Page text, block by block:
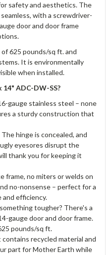
safety and aesthetics. The
with a screwdriver-
door and door frame
of 625 pounds/sq ft. and
It is environmentally
when installed.
14" ADC-DW-SS?
gauge stainless steel – none
a sturdy construction that
hinge is concealed, and
eyesores disrupt the
thank you for keeping it
frame, no miters or welds on
no-nonsense – perfect for a
efficiency.
tougher? There's a
gauge door and door frame.
pounds/sq ft.
recycled material and
part for Mother Earth while